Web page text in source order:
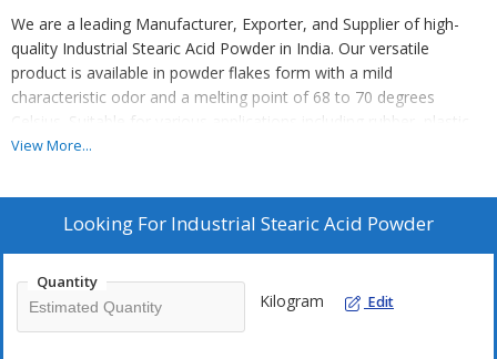
We are a leading Manufacturer, Exporter, and Supplier of high-
quality Industrial Stearic Acid Powder in India. Our versatile
product is available in powder flakes form with a mild
characteristic odor and a melting point of 68 to 70 degrees
Celsius. Suitable for various applications including rubber, plastic,
and cosmetics, our Stearic Acid Powder has a shelf life of 24
in a dry, ventilated area. Trust us for premium quality and reliable
supply of Industrial Stearic Acid Powder.
View More...
Looking For Industrial Stearic Acid Powder
Quantity
Kilogram Edit